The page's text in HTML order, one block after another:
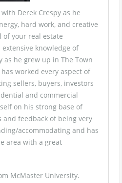
Derek Crespy as he
hard work, and creative
of your real estate
knowledge of
as he grew up in The Town
worked every aspect of
sellers, buyers, investors
and commercial
on his strong base of
and feedback of being very
accommodating and has
area with a great
McMaster University.